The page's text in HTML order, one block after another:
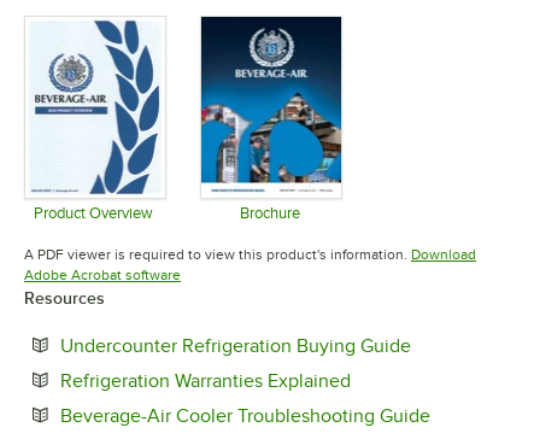
Product Overview Brochure
A PDF viewer is required to view this product's information. Download
Adobe Acrobat softwareOpens in new tab
Resources
Undercounter Refrigeration Buying GuideOpens in new
Refrigeration Warranties Explained
Beverage-Air Cooler Troubleshooting GuideOpens in